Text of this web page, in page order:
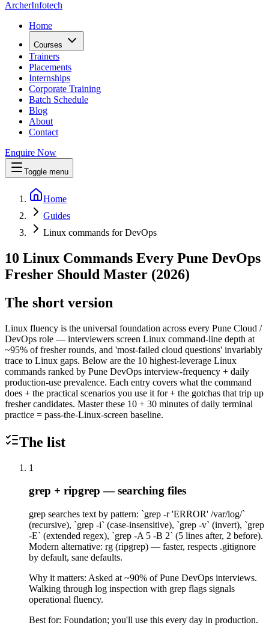
ArcherInfotech
Home
Courses
Trainers
Placements
Internships
Corporate Training
Batch Schedule
Blog
About
Contact
Enquire Now
Toggle menu
Home
Guides
Linux commands for DevOps
10 Linux Commands Every Pune DevOps
Fresher Should Master (2026)
The short version
Linux fluency is the universal foundation across every Pune Cloud /
DevOps role — interviewers screen Linux command-line depth at
~95% of fresher rounds, and 'most-failed cloud questions' invariably
trace to Linux gaps. Below are the 10 highest-leverage Linux
commands ranked by Pune DevOps interview-frequency + daily
production-use prevalence. Each entry covers what the command
does + the practical scenarios you use it for + the gotchas that trip up
fresher candidates. Master these 10 + 30 minutes of daily terminal
practice = pass-the-Linux-screen baseline.
The list
1
grep + ripgrep — searching files
grep searches text by pattern: `grep -r 'ERROR' /var/log/`
(recursive), `grep -i` (case-insensitive), `grep -v` (invert), `grep
-E` (extended regex), `grep -A 5 -B 2` (5 lines after, 2 before).
Modern alternative: rg (ripgrep) — faster, respects .gitignore
by default, sane defaults.
Why it matters: Asked at ~90% of Pune DevOps interviews.
Walking through log inspection with grep flags signals
operational fluency.
Best for: Foundation; you'll use this every day in production.